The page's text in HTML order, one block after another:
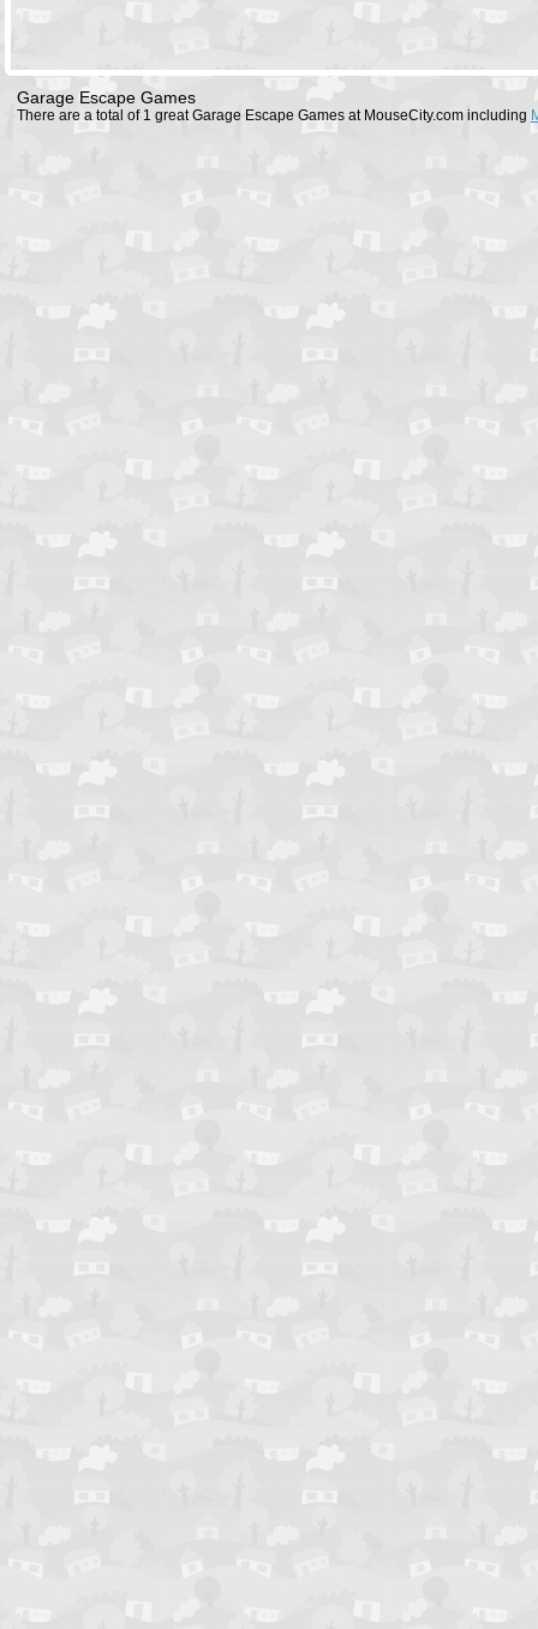
Garage Escape Games
There are a total of 1 great Garage Escape Games at MouseCity.com including